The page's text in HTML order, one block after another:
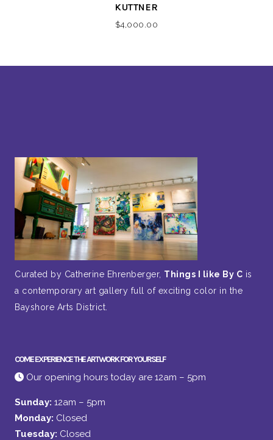
KUTTNER
$4,000.00
Curated by Catherine Ehrenberger, Things I like By C is
a contemporary art gallery full of exciting color in the
Bayshore Arts District.
COME EXPERIENCE THE ARTWORK FOR YOURSELF
Our opening hours today are 12am – 5pm
Sunday: 12am – 5pm
Monday: Closed
Tuesday: Closed